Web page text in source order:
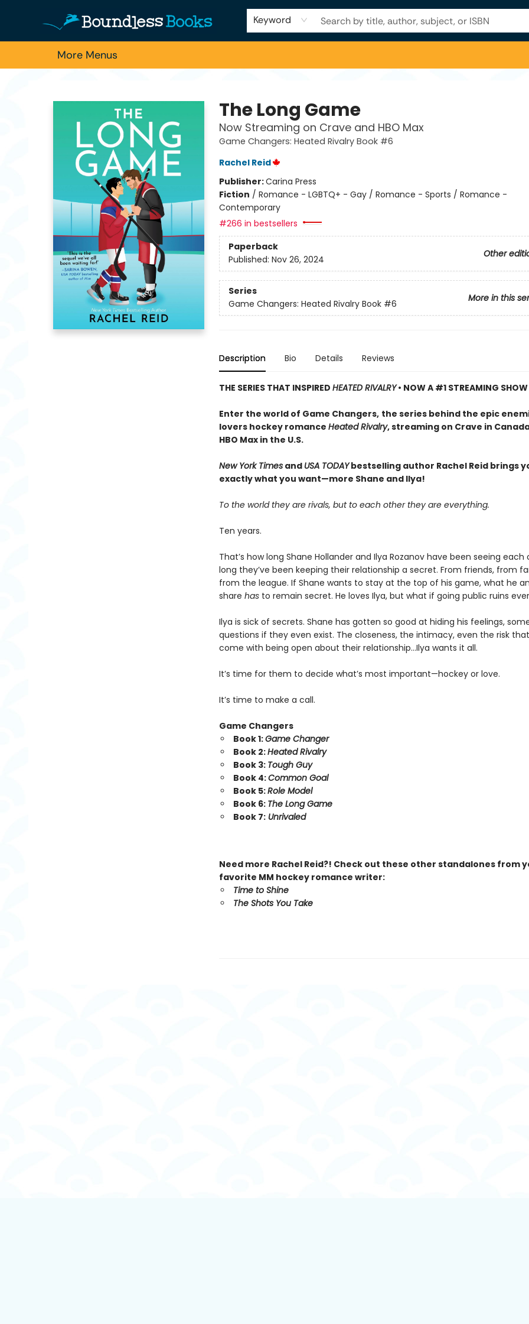
Keyword
Home
Browse
About Us
Contact & Hours
Schools
Employment
For Authors
Staff Picks
More Menus
The Long Game
Now Streaming on Crave and HBO Max
Game Changers: Heated Rivalry Book #6
Rachel Reid
Publisher:Carina Press
Fiction / Romance - LGBTQ+ - Gay / Romance - Sports / Romance -
Contemporary
#266 in bestsellers
Paperback
Other
Published: Nov 26, 2024
Series
More in this
Game Changers: Heated Rivalry Book #6
Description Bio Details Reviews
THE SERIES THAT INSPIRED HEATED RIVALRY• NOW A #1 STREAMING SHOW
Enter the world of Game Changers, the series behind the epic
lovers hockey romance Heated Rivalry, streaming on Crave in
HBO Max in the U.S.
New York Timesand USA TODAYbestselling author Rachel Reid brings
exactly what you want—more Shane and Ilya!
To the world they are rivals, but to each other they are everything.
Ten years.
That’s how long Shane Hollander and Ilya Rozanov have been seeing each
long they’ve been keeping their relationship a secret. From friends, from
from the league. If Shane wants to stay at the top of his game, what he
share hasto remain secret. He loves Ilya, but what if going public ruins
Ilya is sick of secrets. Shane has gotten so good at hiding his feelings,
questions if they even exist. The closeness, the intimacy, even the risk
come with being open about their relationship…Ilya wants it all.
It’s time for them to decide what’s most important—hockey or love.
It’s time to make a call.
Game Changers
Book 1:Game Changer
Book 2:Heated Rivalry
Book 3: Tough Guy
Book 4:Common Goal
Book 5:Role Model
Book 6: The Long Game
Book 7:Unrivaled
Need more Rachel Reid?! Check out these other standalones from
favorite MM hockey romance writer:
Time to Shine
The Shots You Take